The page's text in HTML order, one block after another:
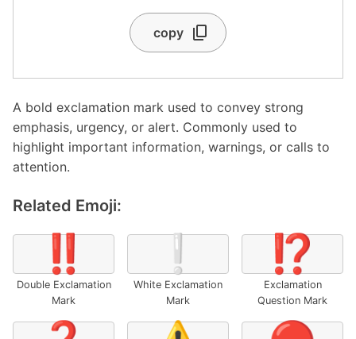
copy
A bold exclamation mark used to convey strong
emphasis, urgency, or alert. Commonly used to
highlight important information, warnings, or calls to
attention.
Related Emoji:
‼️
Double Exclamation
Mark
❕
White Exclamation
Mark
⁉️
Exclamation
Question Mark